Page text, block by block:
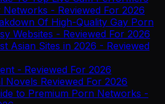
Networks - Reviewed For 2026
Of High-Quality Gay Porn
Websites - Reviewed For 2026
Asian Sites in 2026 - Reviewed
- Reviewed For 2026
Novels Reviewed For 2026
to Premium Porn Networks -